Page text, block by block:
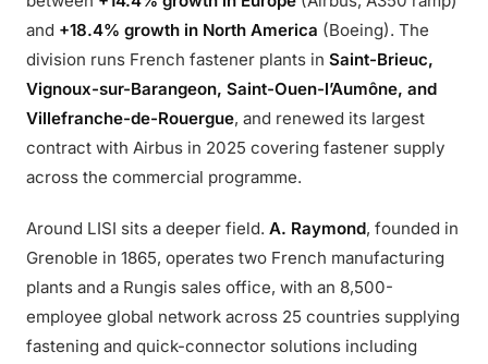
and +18.4% growth in North America (Boeing). The
division runs French fastener plants in Saint-Brieuc,
Vignoux-sur-Barangeon, Saint-Ouen-l’Aumône, and
Villefranche-de-Rouergue, and renewed its largest
contract with Airbus in 2025 covering fastener supply
across the commercial programme.
Around LISI sits a deeper field. A. Raymond, founded in
Grenoble in 1865, operates two French manufacturing
plants and a Rungis sales office, with an 8,500-
employee global network across 25 countries supplying
fastening and quick-connector solutions including